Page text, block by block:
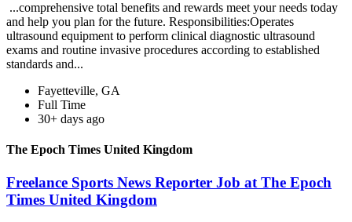
...comprehensive total benefits and rewards meet your needs today
and help you plan for the future. Responsibilities:Operates
ultrasound equipment to perform clinical diagnostic ultrasound
exams and routine invasive procedures according to established
standards and...
Fayetteville, GA
Full Time
30+ days ago
The Epoch Times United Kingdom
Freelance Sports News Reporter Job at The Epoch
Times United Kingdom